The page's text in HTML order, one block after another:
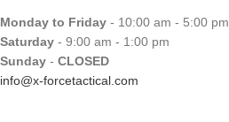
Monday to Friday - 10:00 am - 5:00 pm
Saturday - 9:00 am - 1:00 pm
Sunday - CLOSED
info@x-forcetactical.com